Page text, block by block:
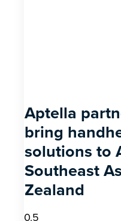
Aptella
bring
solutions to
Southeast
Zealand